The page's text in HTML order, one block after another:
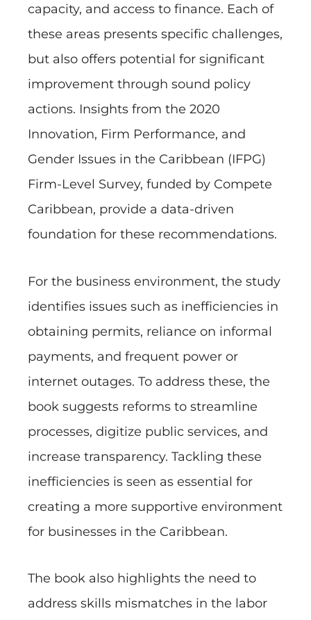
capacity, and access to finance. Each of
these areas presents specific challenges,
but also offers potential for significant
improvement through sound policy
actions. Insights from the 2020
Innovation, Firm Performance, and
Gender Issues in the Caribbean (IFPG)
Firm-Level Survey, funded by Compete
Caribbean, provide a data-driven
foundation for these recommendations.
For the business environment, the study
identifies issues such as inefficiencies in
obtaining permits, reliance on informal
payments, and frequent power or
internet outages. To address these, the
book suggests reforms to streamline
processes, digitize public services, and
increase transparency. Tackling these
inefficiencies is seen as essential for
creating a more supportive environment
for businesses in the Caribbean.
The book also highlights the need to
address skills mismatches in the labor